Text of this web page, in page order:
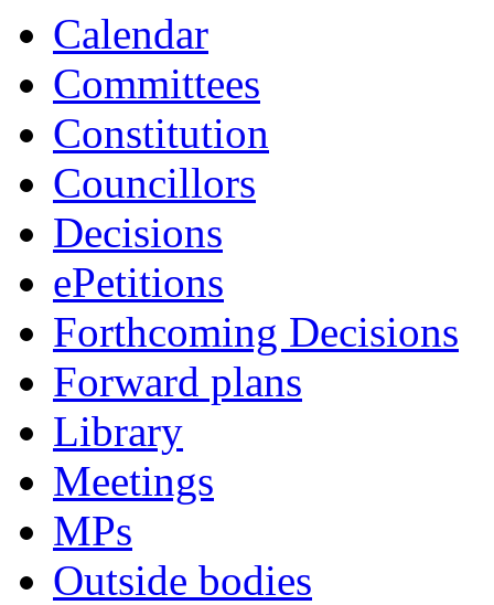
Calendar
Committees
Constitution
Councillors
Decisions
ePetitions
Forthcoming Decisions
Forward plans
Library
Meetings
MPs
Outside bodies